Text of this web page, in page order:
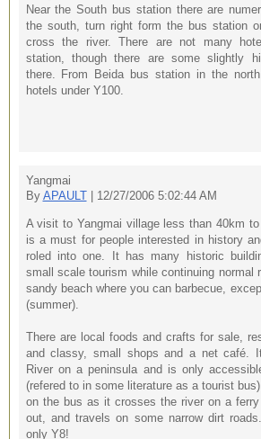
Near the South bus station there are
the south, turn right form the bus station
cross the river. There are not many
station, though there are some slightly
there. From Beida bus station in the
hotels under Y100.
Yangmai
By APAULT| 12/27/2006 5:02:44 AM
A visit to Yangmai village less than 40km
is a must for people interested in history
roled into one. It has many historic
small scale tourism while continuing normal
sandy beach where you can barbecue,
(summer).
There are local foods and crafts for sale,
and classy, small shops and a net café.
River on a peninsula and is only
(refered to in some literature as a tourist
on the bus as it crosses the river on a
out, and travels on some narrow dirt
only Y8!